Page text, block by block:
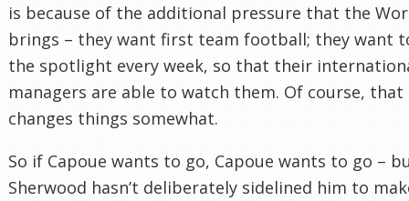
is because of the additional pressure that the
brings – they want first team football; they want
the spotlight every week, so that their
managers are able to watch them. Of course, that
changes things somewhat.
So if Capoue wants to go, Capoue wants to go –
Sherwood hasn’t deliberately sidelined him to